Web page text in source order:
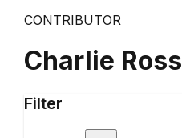
CONTRIBUTOR
Charlie Ross
Filter